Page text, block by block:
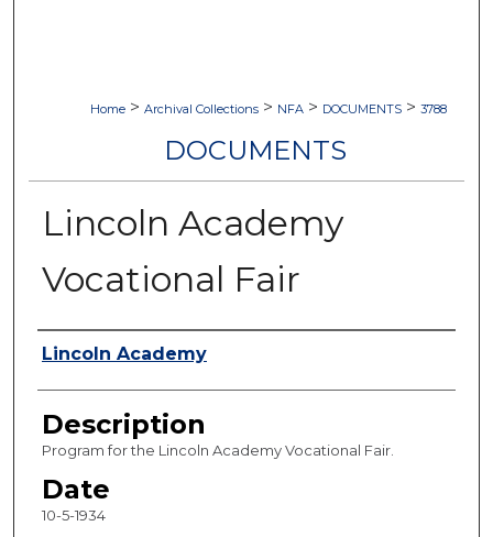
Home > Archival Collections > NFA > DOCUMENTS > 3788
DOCUMENTS
Lincoln Academy
Vocational Fair
Authors
Lincoln Academy
Description
Program for the Lincoln Academy Vocational Fair.
Date
10-5-1934